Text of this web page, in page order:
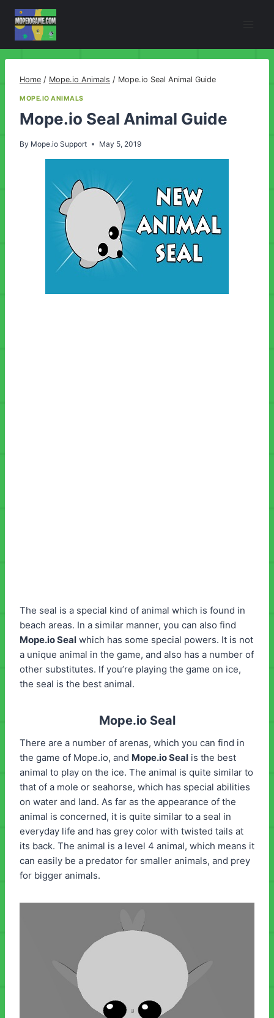
Skip
content
Home / Mope.io Animals / Mope.io Seal Animal Guide
MOPE.IO ANIMALS
Mope.io Seal Animal Guide
By Mope.io Support May 5, 2019
The seal is a special kind of animal which is found in
beach areas. In a similar manner, you can also find
Mope.io Seal which has some special powers. It is not
a unique animal in the game, and also has a number of
other substitutes. If you’re playing the game on ice,
the seal is the best animal.
Mope.io Seal
There are a number of arenas, which you can find in
the game of Mope.io, and Mope.ioSeal is the best
animal to play on the ice. The animal is quite similar to
that of a mole or seahorse, which has special abilities
on water and land. As far as the appearance of the
animal is concerned, it is quite similar to a seal in
everyday life and has grey color with twisted tails at
its back. The animal is a level 4 animal, which means it
can easily be a predator for smaller animals, and prey
for bigger animals.